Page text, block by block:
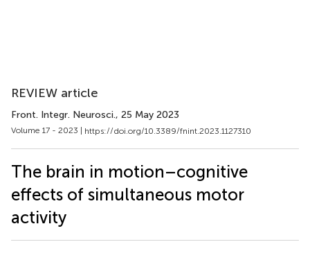
REVIEW article
Front. Integr. Neurosci., 25 May 2023
Volume 17 - 2023 | https://doi.org/10.3389/fnint.2023.1127310
The brain in motion–cognitive
effects of simultaneous motor
activity